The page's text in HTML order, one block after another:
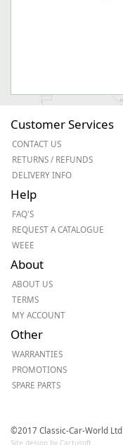
Customer Services
CONTACT US
RETURNS / REFUNDS
DELIVERY INFO
Help
FAQ'S
REQUEST A CATALOGUE
WEEE
About
ABOUT US
TERMS
MY ACCOUNT
Other
WARRANTIES
PROMOTIONS
SPARE PARTS
©2017 Classic-Car-World Ltd
Site design by Cactusoft